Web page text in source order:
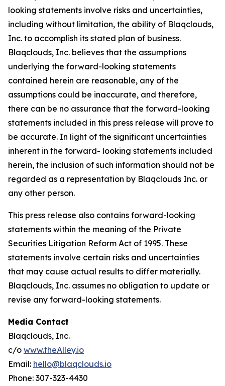
looking statements involve risks and uncertainties,
including without limitation, the ability of Blaqclouds,
Inc. to accomplish its stated plan of business.
Blaqclouds, Inc. believes that the assumptions
underlying the forward-looking statements
contained herein are reasonable, any of the
assumptions could be inaccurate, and therefore,
there can be no assurance that the forward-looking
statements included in this press release will prove to
be accurate. In light of the significant uncertainties
inherent in the forward- looking statements included
herein, the inclusion of such information should not be
regarded as a representation by Blaqclouds Inc. or
any other person.
This press release also contains forward-looking
statements within the meaning of the Private
Securities Litigation Reform Act of 1995. These
statements involve certain risks and uncertainties
that may cause actual results to differ materially.
Blaqclouds, Inc. assumes no obligation to update or
revise any forward-looking statements.
Media Contact
Blaqclouds, Inc.
c/o www.theAlley.io
Email: hello@blaqclouds.io
Phone: 307-323-4430